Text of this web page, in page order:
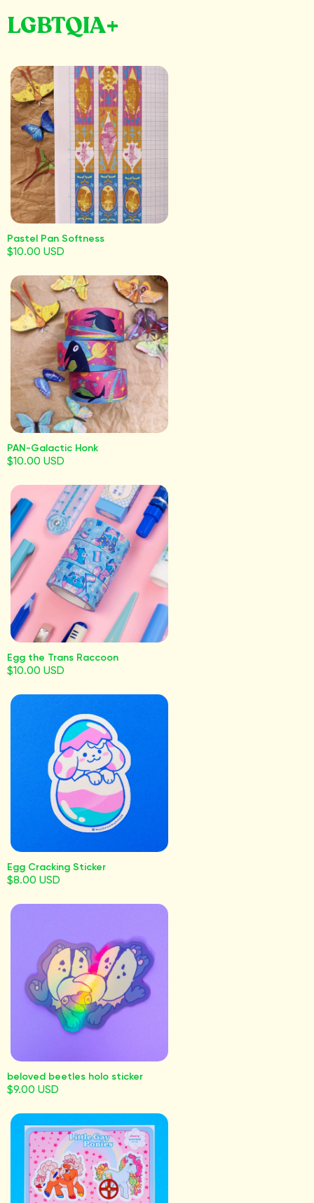
LGBTQIA+
Pastel Pan Softness
$10.00 USD
PAN-Galactic Honk
$10.00 USD
Egg the Trans Raccoon
$10.00 USD
Egg Cracking Sticker
$8.00 USD
beloved beetles holo sticker
$9.00 USD